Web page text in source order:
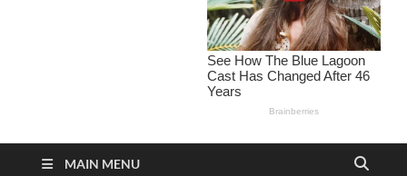
MAIN MENU